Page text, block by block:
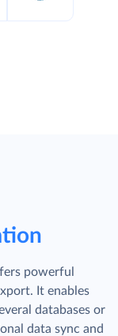
powerful
It enables
databases or
data sync and